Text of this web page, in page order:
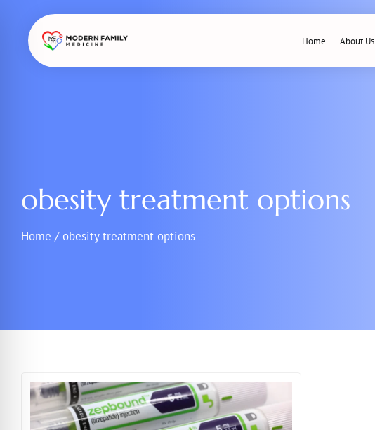
content
Home About Us
obesity treatment options
Home / obesity treatment options